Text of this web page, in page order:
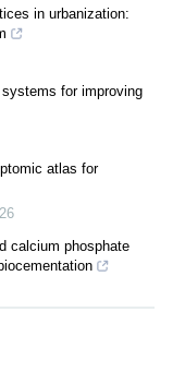
in urbanization:
for improving
atlas for
calcium phosphate